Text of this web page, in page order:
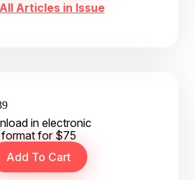
Articles in Issue
in electronic
format for $75